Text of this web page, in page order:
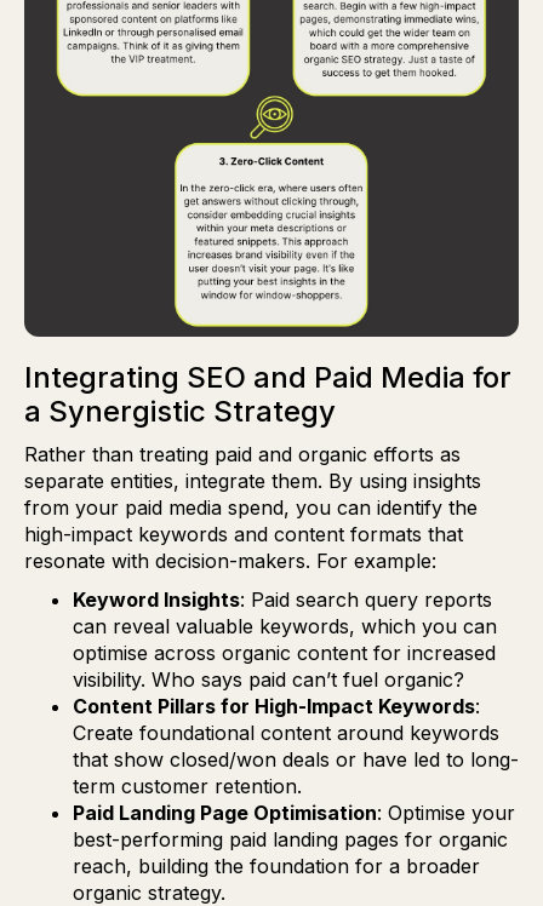
Integrating SEO and Paid Media for
a Synergistic Strategy
Rather than treating paid and organic efforts as
separate entities, integrate them. By using insights
from your paid media spend, you can identify the
high-impact keywords and content formats that
resonate with decision-makers. For example:
Keyword Insights: Paid search query reports
can reveal valuable keywords, which you can
optimise across organic content for increased
visibility. Who says paid can’t fuel organic?
Content Pillars for High-Impact Keywords:
Create foundational content around keywords
that show closed/won deals or have led to long-
term customer retention.
Paid Landing Page Optimisation: Optimise your
best-performing paid landing pages for organic
reach, building the foundation for a broader
organic strategy.